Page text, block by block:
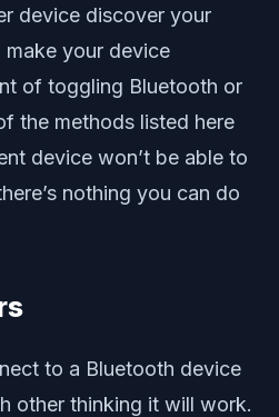
device discover your
your device
of toggling Bluetooth or
the methods listed here
device won’t be able to
nothing you can do
to a Bluetooth device
other thinking it will work.